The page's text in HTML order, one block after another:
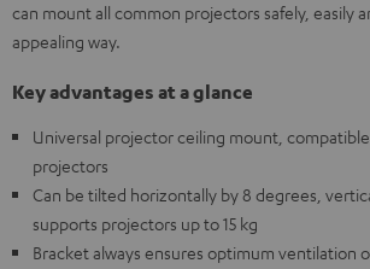
can mount all common projectors safely, easily
appealing way.
Key advantages at a glance
Universal projector ceiling mount,
projectors
Can be tilted horizontally by 8 degrees,
supports projectors up to 15 kg
Bracket always ensures optimum ventilation